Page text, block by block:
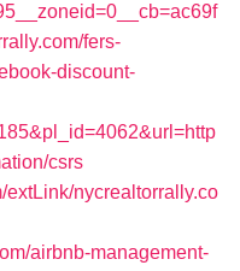
fers-
discount-
csrs
nycrealtorrally.co
airbnb-management-